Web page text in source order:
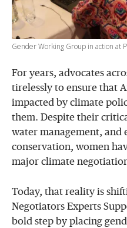
Gender Working Group in action at
For years, advocates
tirelessly to ensure that
impacted by climate
them. Despite their
water management, and
conservation, women
major climate
Today, that reality is
Negotiators Experts
bold step by placing